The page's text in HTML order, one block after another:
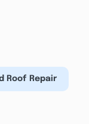
Roof Repair